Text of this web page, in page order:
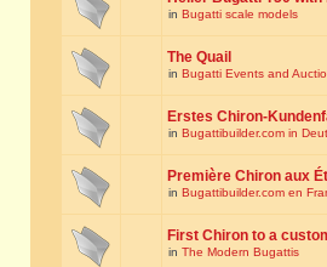
in Bugatti scale models
The Quail
in Bugatti Events and
Erstes Chiron-
in Bugattibuilder.com in
Première Chiron aux
in Bugattibuilder.com en
First Chiron to a
in The Modern Bugattis